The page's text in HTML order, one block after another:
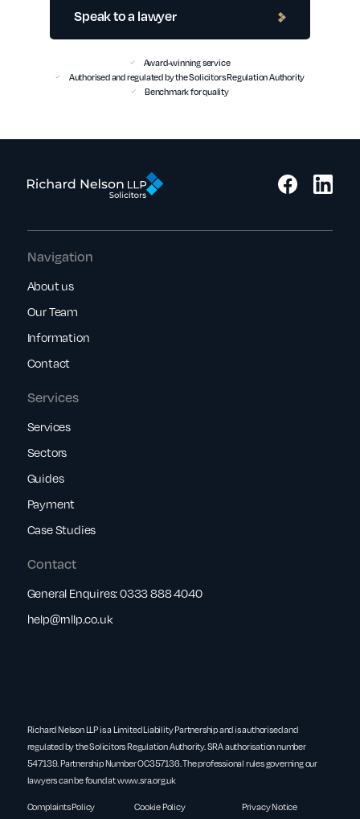
Speak to a lawyer
Award-winning service
Authorised and regulated by the Solicitors Regulation Authority
Benchmark for quality
Services
Services
Sectors
Guides
Payment
Case Studies
Navigation
About us
Our Team
Information
Contact
Contact
General Enquires:0333 888 4040
help@rnllp.co.uk
Richard Nelson LLP is a Limited Liability Partnership and is authorised and
regulated by the Solicitors Regulation Authority. SRA authorisation number
547139. Partnership Number OC357136. The professional rules governing our
lawyers can be found atwww.sra.org.uk
Complaints Policy Cookie Policy Privacy Notice